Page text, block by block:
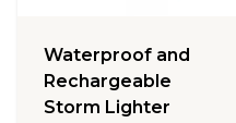
Waterproof and
Rechargeable
Storm Lighter